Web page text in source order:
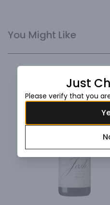
You Might Like
Just
Please verify that you